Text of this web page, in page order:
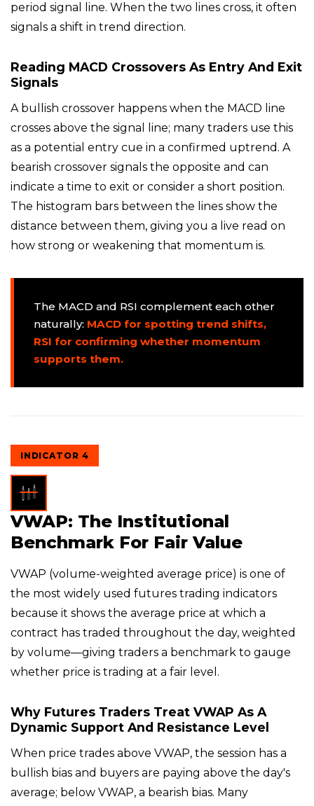
period signal line. When the two lines cross, it often
signals a shift in trend direction.
Reading MACD Crossovers As Entry And Exit
Signals
A bullish crossover happens when the MACD line
crosses above the signal line; many traders use this
as a potential entry cue in a confirmed uptrend. A
bearish crossover signals the opposite and can
indicate a time to exit or consider a short position.
The histogram bars between the lines show the
distance between them, giving you a live read on
how strong or weakening that momentum is.
The MACD and RSI complement each other
naturally: MACD for spotting trend shifts,
RSI for confirming whether momentum
supports them.
INDICATOR 4
VWAP: The Institutional
Benchmark For Fair Value
VWAP (volume-weighted average price) is one of
the most widely used futures trading indicators
because it shows the average price at which a
contract has traded throughout the day, weighted
by volume—giving traders a benchmark to gauge
whether price is trading at a fair level.
Why Futures Traders Treat VWAP As A
Dynamic Support And Resistance Level
When price trades above VWAP, the session has a
bullish bias and buyers are paying above the day's
average; below VWAP, a bearish bias. Many